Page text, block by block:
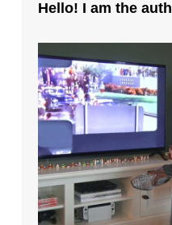
Hello! I am the